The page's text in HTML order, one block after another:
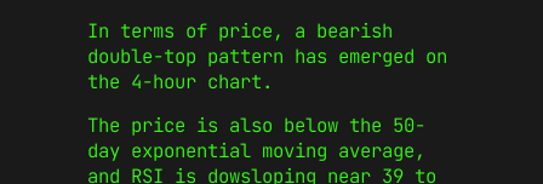
In terms of price, a bearish
double-top pattern has emerged on
the 4-hour chart.
The price is also below the 50-
day exponential moving average,
and RSI is dowsloping near 39 to